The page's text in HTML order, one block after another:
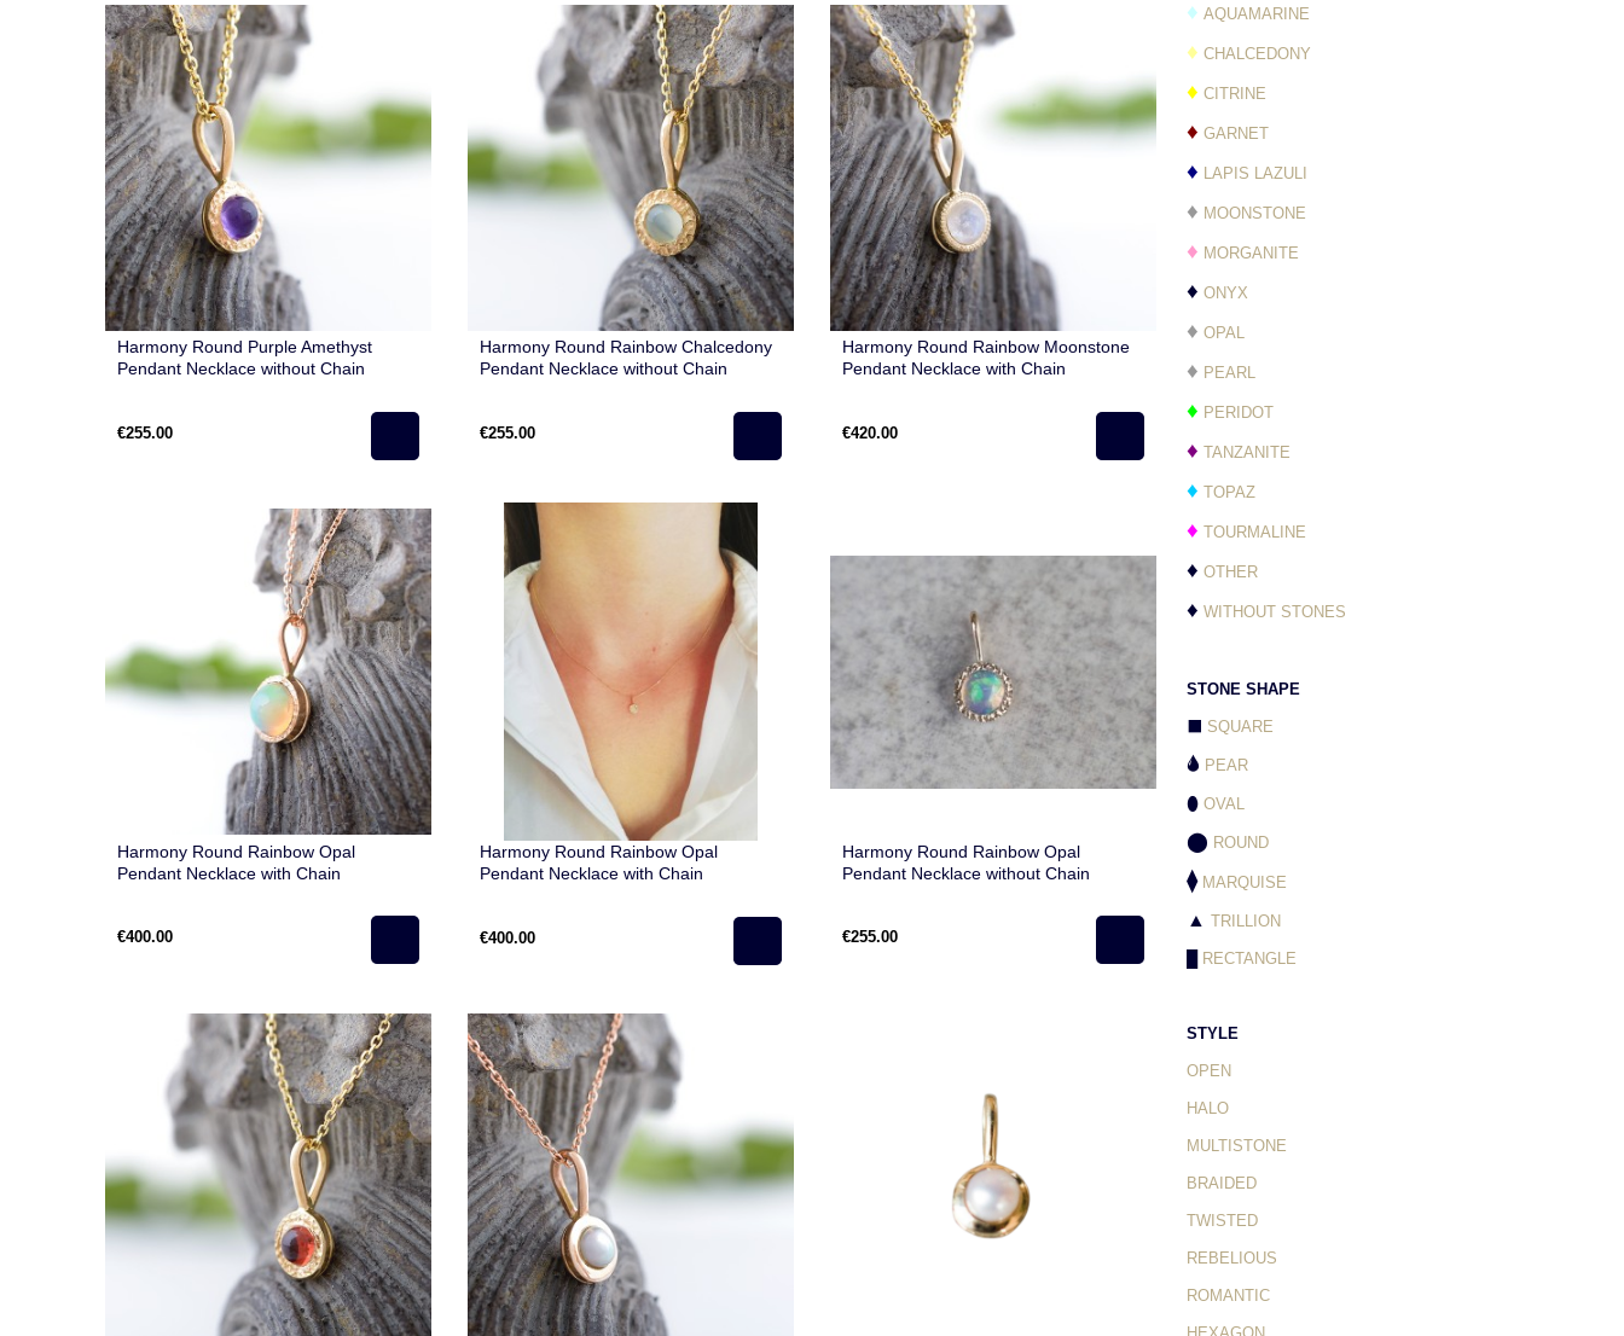
Harmony Round Purple Amethyst
Pendant Necklace without Chain
€255.00
Harmony Round Rainbow Chalcedony
Pendant Necklace without Chain
€255.00
Harmony Round Rainbow Moonstone
Pendant Necklace with Chain
€420.00
Harmony Round Rainbow Opal
Pendant Necklace with Chain
€400.00
Harmony Round Rainbow Opal
Pendant Necklace with Chain
€400.00
Harmony Round Rainbow Opal
Pendant Necklace without Chain
€255.00
♦ AQUAMARINE
♦ CHALCEDONY
♦ CITRINE
♦ GARNET
♦ LAPIS LAZULI
♦ MOONSTONE
♦ MORGANITE
♦ ONYX
♦ OPAL
♦ PEARL
♦ PERIDOT
♦ TANZANITE
♦ TOPAZ
♦ TOURMALINE
♦ OTHER
♦ WITHOUT STONES
STONE SHAPE
SQUARE
🌢 PEAR
⬮ OVAL
⬤ ROUND
⧫ MARQUISE
▲ TRILLION
RECTANGLE
STYLE
OPEN
HALO
MULTISTONE
BRAIDED
TWISTED
REBELIOUS
ROMANTIC